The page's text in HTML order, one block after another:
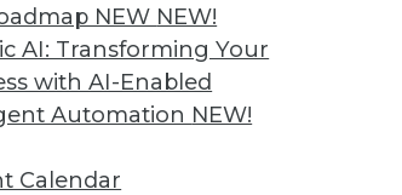
NEW NEW!
AI: Transforming Your
with AI-Enabled
Automation NEW!
Calendar